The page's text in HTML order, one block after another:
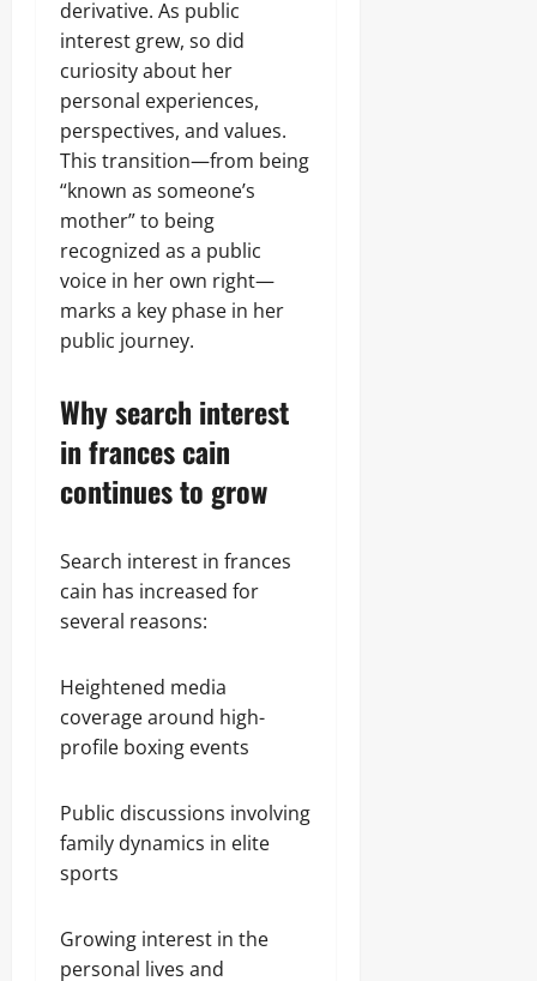
derivative. As public
interest grew, so did
curiosity about her
personal experiences,
perspectives, and values.
This transition—from being
“known as someone’s
mother” to being
recognized as a public
voice in her own right—
marks a key phase in her
public journey.
Why search interest
in frances cain
continues to grow
Search interest in frances
cain has increased for
several reasons:
Heightened media
coverage around high-
profile boxing events
Public discussions involving
family dynamics in elite
sports
Growing interest in the
personal lives and